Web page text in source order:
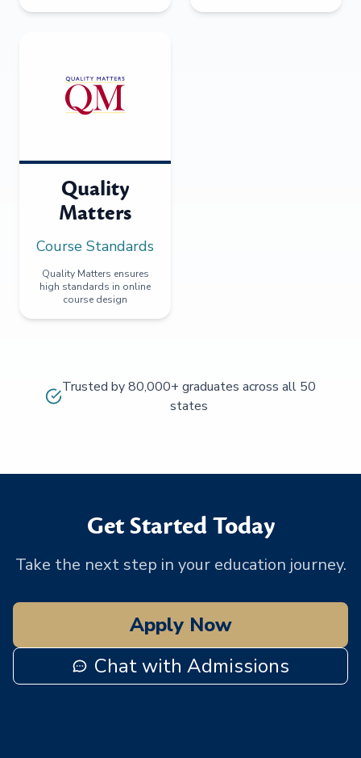
Quality
Matters
Course Standards
Quality Matters ensures
high standards in online
course design
Trusted by 80,000+ graduates across all 50
states
Get Started Today
Take the next step in your education journey.
Apply Now
Chat with Admissions